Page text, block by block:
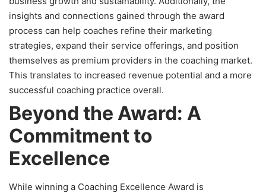
insights and connections gained through the award
process can help coaches refine their marketing
strategies, expand their service offerings, and position
themselves as premium providers in the coaching market.
This translates to increased revenue potential and a more
successful coaching practice overall.
Beyond the Award: A
Commitment to
Excellence
While winning a Coaching Excellence Award is